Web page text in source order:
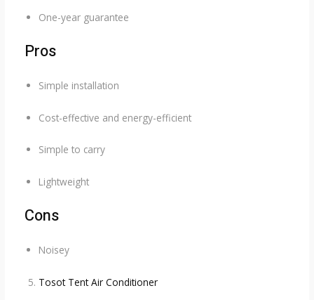
One-year guarantee
Pros
Simple installation
Cost-effective and energy-efficient
Simple to carry
Lightweight
Cons
Noisey
Tosot Tent Air Conditioner